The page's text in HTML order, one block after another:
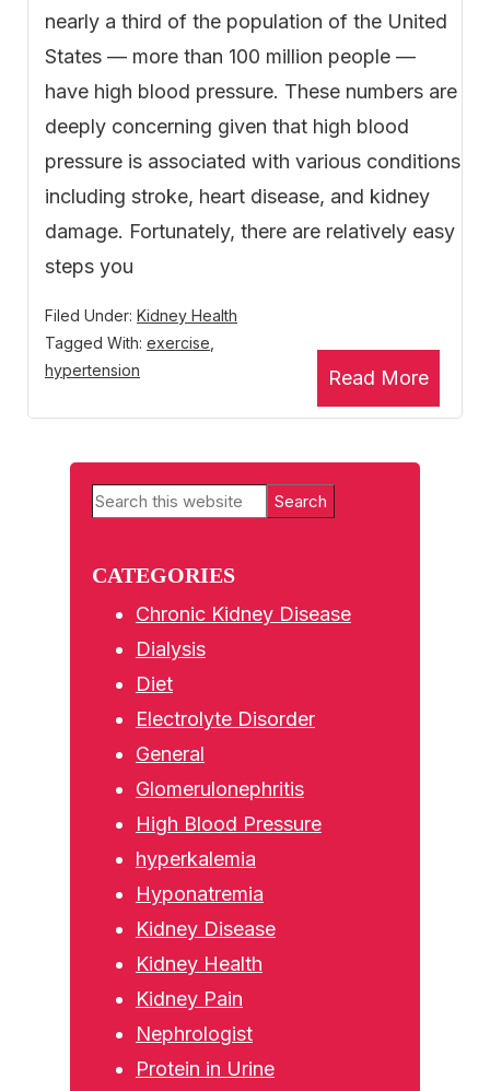
nearly a third of the population of the United
States — more than 100 million people —
have high blood pressure. These numbers are
deeply concerning given that high blood
pressure is associated with various conditions
including stroke, heart disease, and kidney
damage. Fortunately, there are relatively easy
steps you
Read More
Filed Under: Kidney Health
Tagged With: exercise
hypertension
Primary
Search
CATEGORIES
Chronic Kidney Disease
Dialysis
Diet
Electrolyte Disorder
General
Glomerulonephritis
High Blood Pressure
hyperkalemia
Hyponatremia
Kidney Disease
Kidney Health
Kidney Pain
Nephrologist
Protein in Urine